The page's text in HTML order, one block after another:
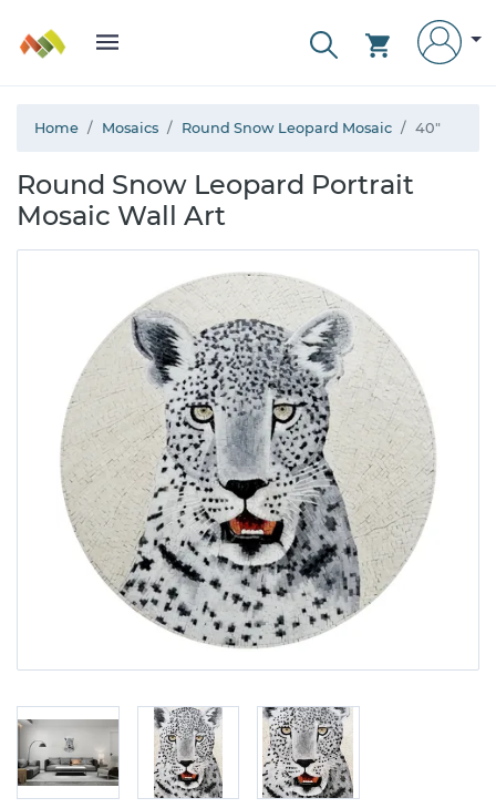
Home Mosaics Round Snow Leopard Mosaic 40"
Round Snow Leopard Portrait
Mosaic Wall Art